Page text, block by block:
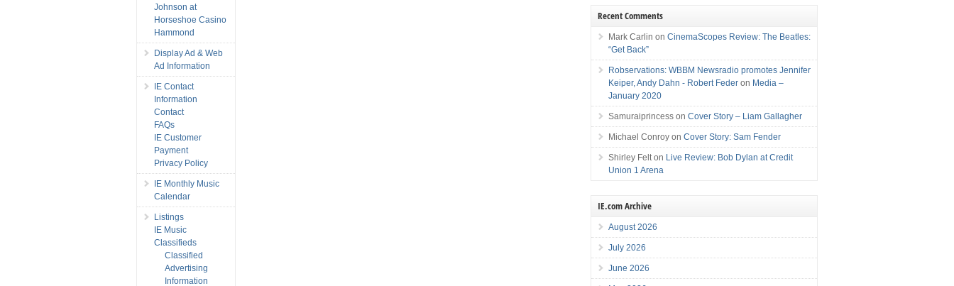
Johnson at
Horseshoe Casino
Hammond
Display Ad & Web
Ad Information
IE Contact
Information
Contact
FAQs
IE Customer
Payment
Privacy Policy
IE Monthly Music
Calendar
Listings
IE Music
Classifieds
Classified
Advertising
Information
Recent Comments
Mark Carlin onCinemaScopes Review: The Beatles:
“Get Back”
Robservations: WBBM Newsradio promotes Jennifer
Keiper, Andy Dahn - Robert Feder on Media –
January 2020
Samuraiprincess onCover Story – Liam Gallagher
Michael Conroy onCover Story: Sam Fender
Shirley Felt on Live Review: Bob Dylan at Credit
Union 1 Arena
IE.com Archive
August 2026
July 2026
June 2026